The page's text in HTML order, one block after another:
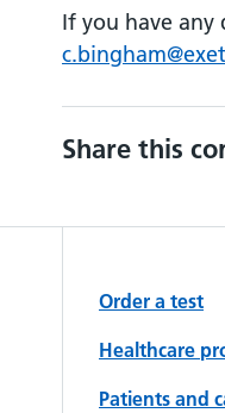
If you have any
Share this
Order a test
Healthcare
Patients and